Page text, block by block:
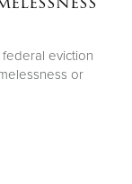
eviction
or